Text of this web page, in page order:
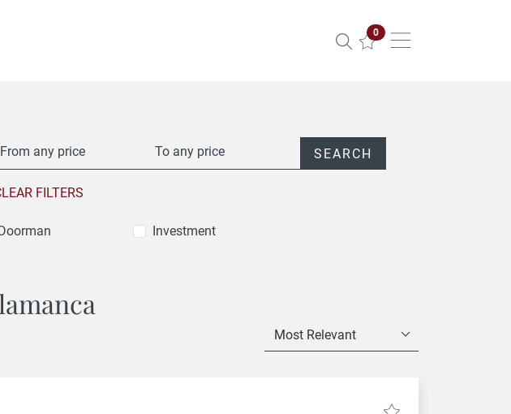
0Properties selected
From any price To any price SEARCH
FILTERS
Investment
Most Relevant